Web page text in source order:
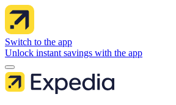
Switch to the app
Unlock instant savings with the app